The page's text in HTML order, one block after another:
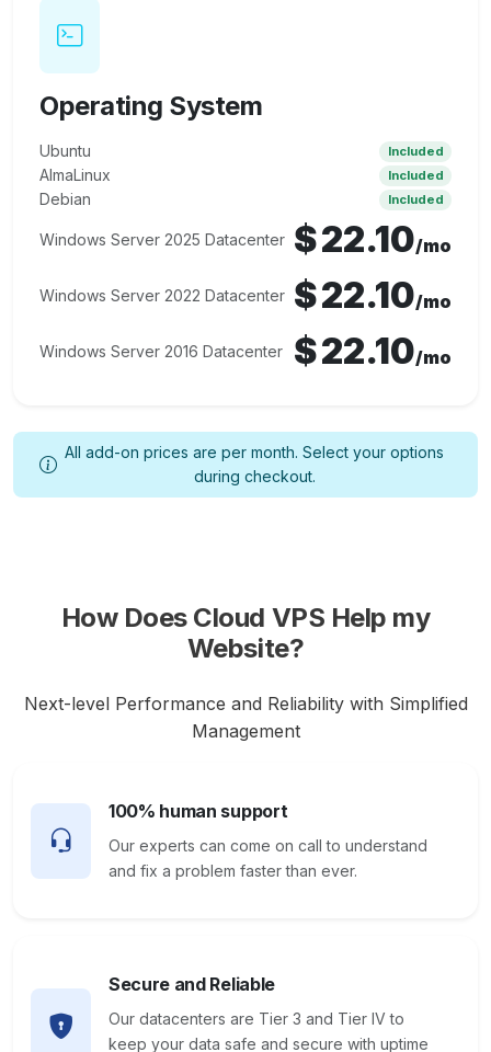
Operating System
Ubuntu Included
AlmaLinux Included
Debian Included
Windows Server 2025 Datacenter $22.10/mo
Windows Server 2022 Datacenter $22.10/mo
Windows Server 2016 Datacenter $22.10/mo
All add-on prices are per month. Select your options
during checkout.
How Does Cloud VPS Help my
Website?
Next-level Performance and Reliability with Simplified
Management
100% human support
Our experts can come on call to understand
and fix a problem faster than ever.
Secure and Reliable
Our datacenters are Tier 3 and Tier IV to
keep your data safe and secure with uptime